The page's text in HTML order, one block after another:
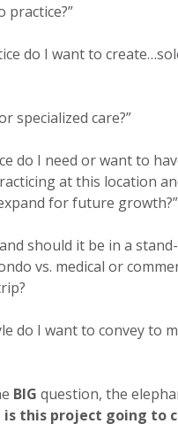
practice?”
do I want to
specialized care?”
do I need or want to
at this location
for future growth?”
should it be in a
vs. medical or
do I want to convey to
BIG question, the
is this project going to